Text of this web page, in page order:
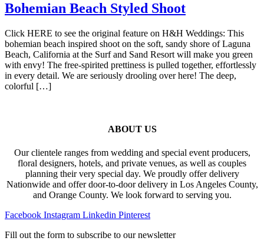
Bohemian Beach Styled Shoot
Click HERE to see the original feature on H&H Weddings: This
bohemian beach inspired shoot on the soft, sandy shore of Laguna
Beach, California at the Surf and Sand Resort will make you green
with envy! The free-spirited prettiness is pulled together, effortlessly
in every detail. We are seriously drooling over here! The deep,
colorful […]
ABOUT US
Our clientele ranges from wedding and special event producers,
floral designers, hotels, and private venues, as well as couples
planning their very special day. We proudly offer delivery
Nationwide and offer door-to-door delivery in Los Angeles County,
and Orange County. We look forward to serving you.
Facebook Instagram Linkedin Pinterest
Fill out the form to subscribe to our newsletter